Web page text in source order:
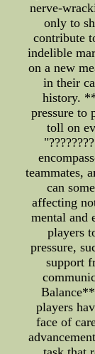
nerve-
only to
contribute
indelible
on a new
in their
history.
pressure to
toll on
teammates,
can
affecting
mental and
players
pressure,
support
players
face of